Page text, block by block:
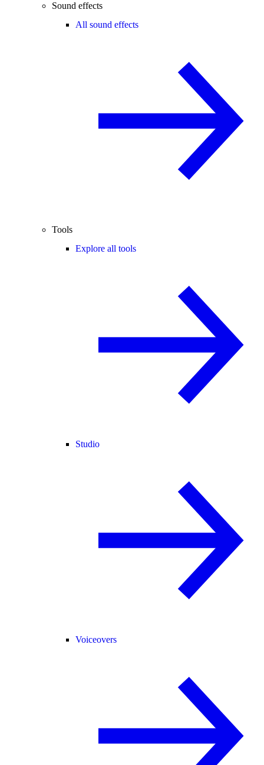
Sound effects
All sound effects
Tools
Explore all tools
Studio
Voiceovers